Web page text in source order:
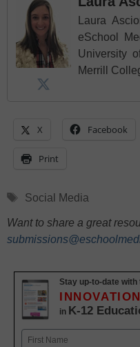
Laura
eSchool
University
Merrill
X Facebook
Print
Tags
Social Media
Want to share a great
Stay up-to-date with
in K-12
Name